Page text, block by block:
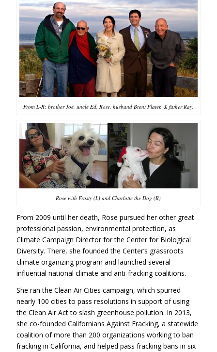
From L-R: brother Joe, uncle Ed, Rose, husband Brent Plater, & father Ray.
Rose with Frosty (L) and Charlotte the Dog (R)
From 2009 until her death, Rose pursued her other great
professional passion, environmental protection, as
Climate Campaign Director for the Center for Biological
Diversity. There, she founded the Center’s grassroots
climate organizing program and launched several
influential national climate and anti-fracking coalitions.
She ran the Clean Air Cities campaign, which spurred
nearly 100 cities to pass resolutions in support of using
the Clean Air Act to slash greenhouse pollution. In 2013,
she co-founded Californians Against Fracking, a statewide
coalition of more than 200 organizations working to ban
fracking in California, and helped pass fracking bans in six